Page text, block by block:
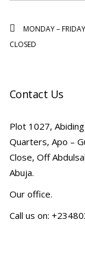
MONDAY –
CLOSED
Contact Us
Plot 1027,
Quarters, Apo –
Close, Off
Abuja.
Our office.
Call us on: